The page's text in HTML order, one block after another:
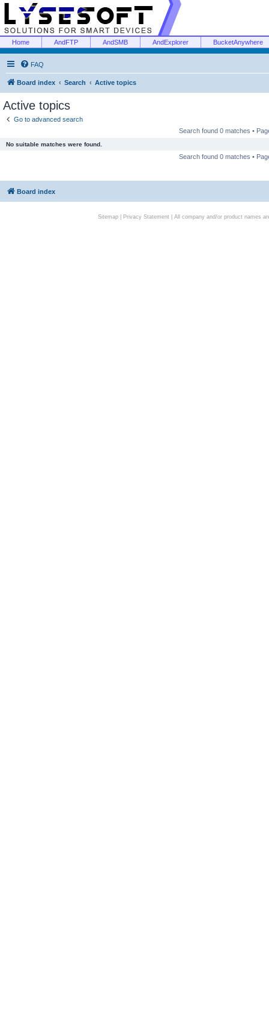
Home AndFTP AndSMB AndExplorer BucketAnywhere
FAQ
Board index Search Active topics
Active topics
Go to advanced search
Search found 0 matches •
No suitable matches were found.
Search found 0 matches •
Board index
Sitemap| Privacy Statement| All company and/or product names